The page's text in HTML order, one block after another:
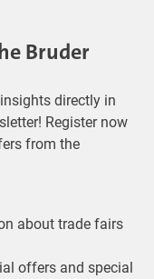
Bruder
directly in
Register now
from the
about trade fairs
offers and special